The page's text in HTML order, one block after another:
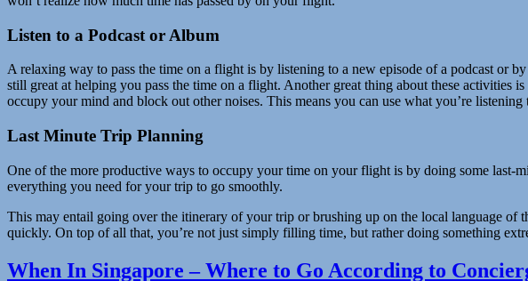
Listen to a Podcast or Album
A relaxing way to pass the time on a flight is by listening to a new episode of a podcast or
still great at helping you pass the time on a flight. Another great thing about these
occupy your mind and block out other noises. This means you can use what you’re
Last Minute Trip Planning
One of the more productive ways to occupy your time on your flight is by doing some
everything you need for your trip to go smoothly.
This may entail going over the itinerary of your trip or brushing up on the local language
quickly. On top of all that, you’re not just simply filling time, but rather doing something
When In Singapore – Where to Go According to